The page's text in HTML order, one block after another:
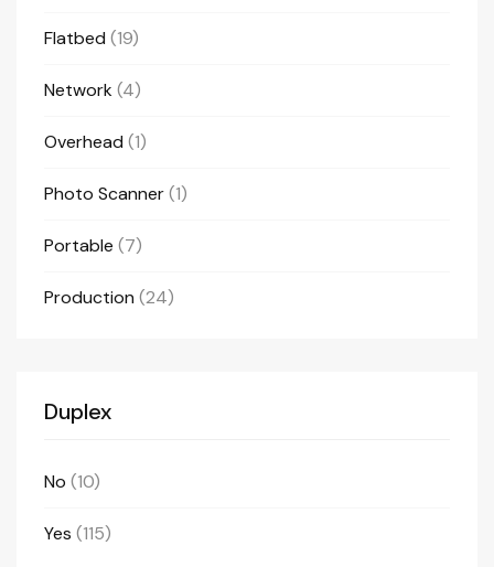
Flatbed (19)
Network(4)
Overhead (1)
Photo Scanner(1)
Portable (7)
Production (24)
Duplex
No (10)
Yes (115)